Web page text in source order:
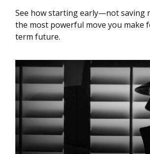
See how starting early—not saving
the most powerful move you make
term future.